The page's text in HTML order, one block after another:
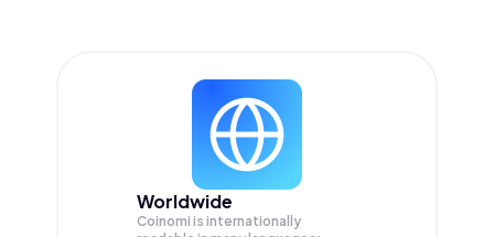
Worldwide
Coinomi is internationally